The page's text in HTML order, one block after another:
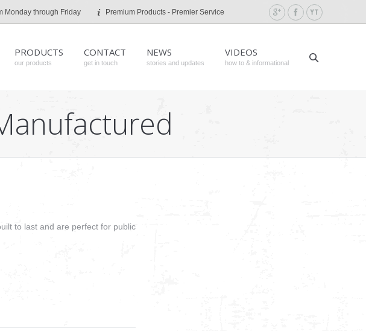
Monday through Friday Premium Products - Premier Service
PRODUCTS
our products
CONTACT
get in touch
NEWS
stories and updates
VIDEOS
how to & informational
to last and are perfect for public